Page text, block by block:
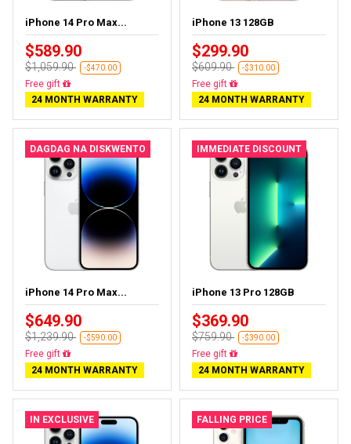
iPhone 14 Pro Max...
$589.90
$1,059.90 -$470.00
Free delivery
24 MONTH WARRANTY
iPhone 13 128GB
$299.90
$609.90 -$310.00
Free delivery
24 MONTH WARRANTY
DAGDAG NA DISKWENTO
iPhone 14 Pro Max...
$649.90
$1,239.90 -$590.00
Free delivery
24 MONTH WARRANTY
IMMEDIATE DISCOUNT
iPhone 13 Pro 128GB
$369.90
$759.90 -$390.00
Free delivery
24 MONTH WARRANTY
IN EXCLUSIVE FALLING PRICE